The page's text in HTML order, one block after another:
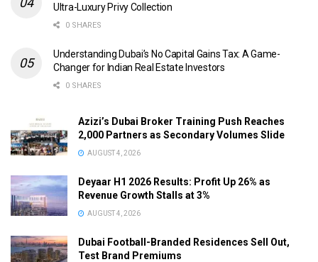
Ultra-Luxury Privy Collection
0 SHARES
Understanding Dubai’s No Capital Gains Tax: A Game-
Changer for Indian Real Estate Investors
0 SHARES
Azizi’s Dubai Broker Training Push Reaches
2,000 Partners as Secondary Volumes Slide
AUGUST 4, 2026
Deyaar H1 2026 Results: Profit Up 26% as
Revenue Growth Stalls at 3%
AUGUST 4, 2026
Dubai Football-Branded Residences Sell Out,
Test Brand Premiums